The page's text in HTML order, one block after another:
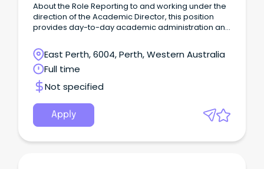
About the Role Reporting to and working under the
direction of the Academic Director, this position
provides day-to-day academic administration and
East Perth, 6004, Perth, Western Australia
Full time
Not specified
Apply